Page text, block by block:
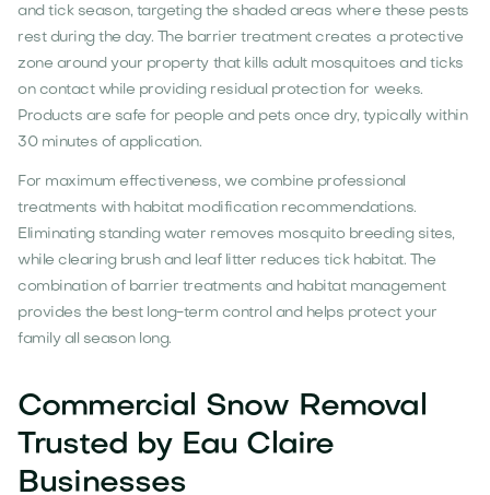
and tick season, targeting the shaded areas where these pests
rest during the day. The barrier treatment creates a protective
zone around your property that kills adult mosquitoes and ticks
on contact while providing residual protection for weeks.
Products are safe for people and pets once dry, typically within
30 minutes of application.
For maximum effectiveness, we combine professional
treatments with habitat modification recommendations.
Eliminating standing water removes mosquito breeding sites,
while clearing brush and leaf litter reduces tick habitat. The
combination of barrier treatments and habitat management
provides the best long-term control and helps protect your
family all season long.
Commercial Snow Removal
Trusted by Eau Claire
Businesses